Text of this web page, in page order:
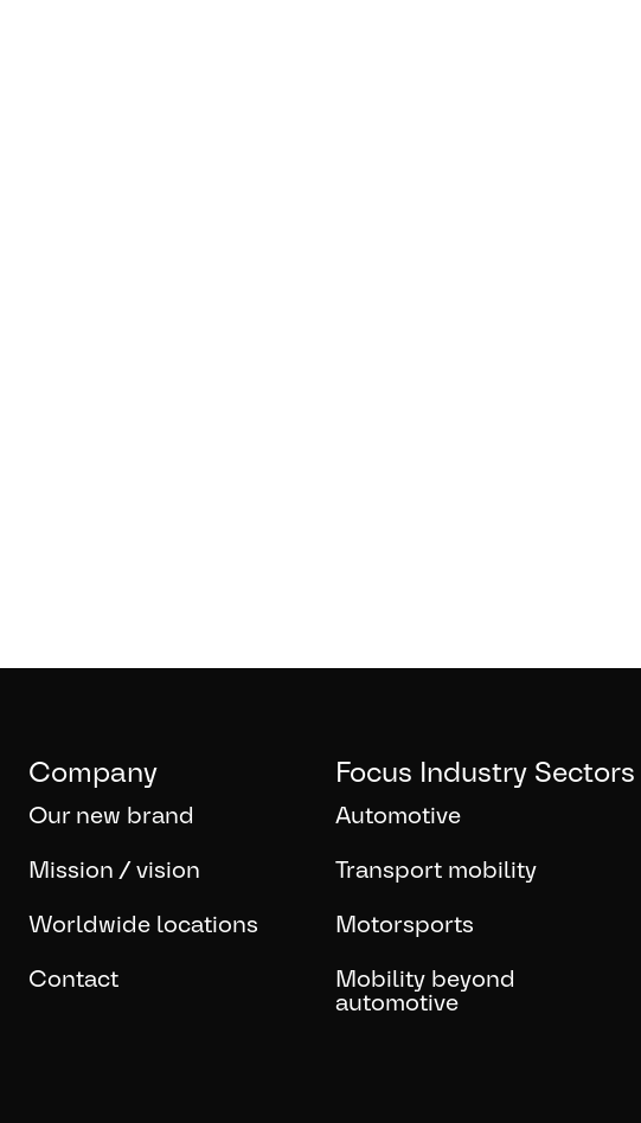
Company
Our new brand
Mission / vision
Worldwide locations
Contact
Focus Industry Sectors
Automotive
Transport mobility
Motorsports
Mobility beyond
automotive